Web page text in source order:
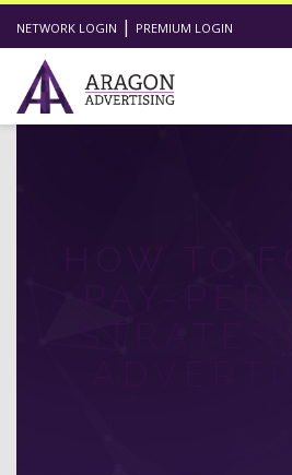
NETWORK LOGIN | PREMIUM LOGIN
HOW TO